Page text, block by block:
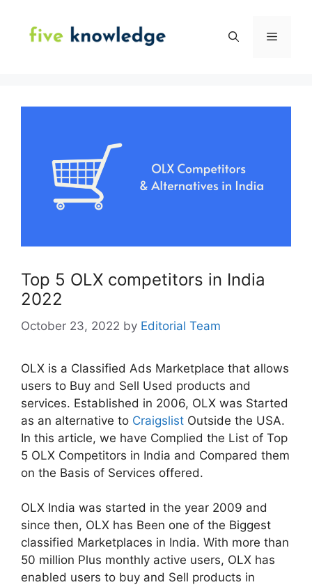
content
Menu
Top 5 OLX competitors in India
2022
October 23, 2022 by Editorial Team
OLX is a Classified Ads Marketplace that allows
users to Buy and Sell Used products and
services. Established in 2006, OLX was Started
as an alternative to Craigslist Outside the USA.
In this article, we have Complied the List of Top
5 OLX Competitors in India and Compared them
on the Basis of Services offered.
OLX India was started in the year 2009 and
since then, OLX has Been one of the Biggest
classified Marketplaces in India. With more than
50 million Plus monthly active users, OLX has
enabled users to buy and Sell products in